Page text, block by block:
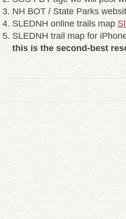
NH BOT / State Parks
SLEDNH online trails map
SLEDNH trail map for
this is the second-best